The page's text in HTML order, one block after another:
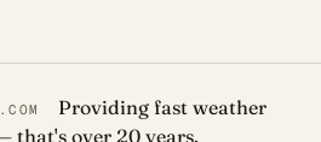
Providing fast weather
that's over 20 years.